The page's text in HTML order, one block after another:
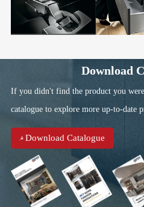
Download
If you didn't find the product you
catalogue to explore more up-to-date
Download Catalogue